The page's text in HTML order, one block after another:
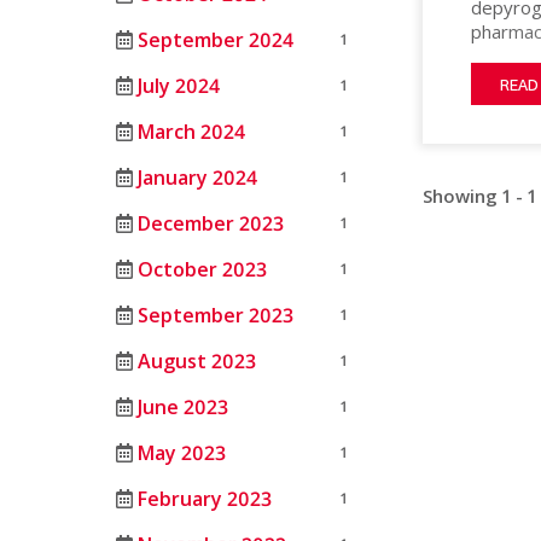
STERILIZERS
EQUIPMENT
DATASENSE
SYSTEM
SMART4.0
PROCESSING
SCIENCE
ANIMAL
SCIENCE
MEDICAL
September 2024 1
July 2024 1
March 2024 1
January 2024 1
December 2023 1
October 2023 1
September 2023 1
August 2023 1
June 2023 1
May 2023 1
February 2023 1
100)
to
Showing 1 -